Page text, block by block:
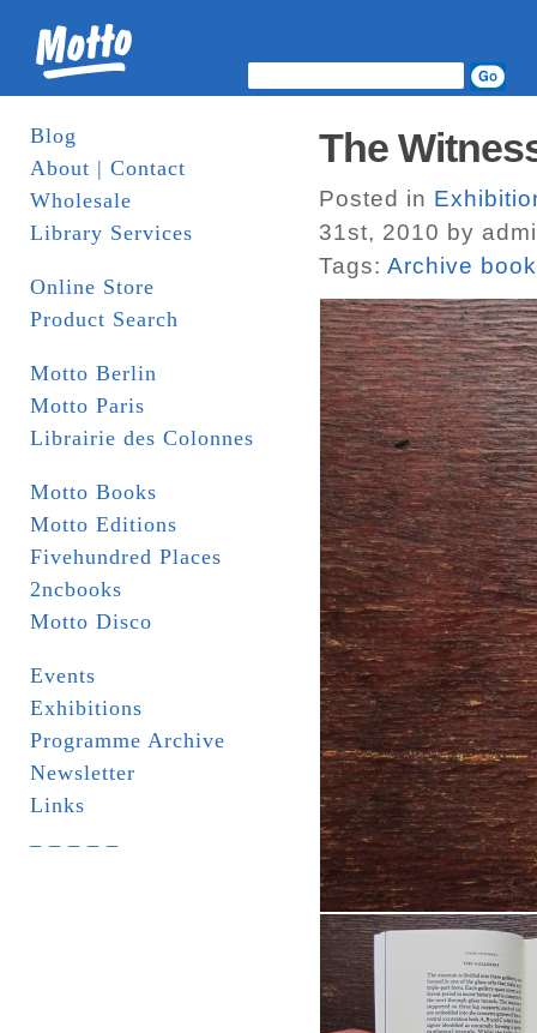
Blog
About | Contact
Wholesale
Library Services
Online Store
Product Search
Motto Berlin
Motto Paris
Librairie des Colonnes
Motto Books
Motto Editions
Fivehundred Places
2ncbooks
Motto Disco
Events
Exhibitions
Programme Archive
Newsletter
Links
The
Posted in
31st, 2010 by
Tags: Archive